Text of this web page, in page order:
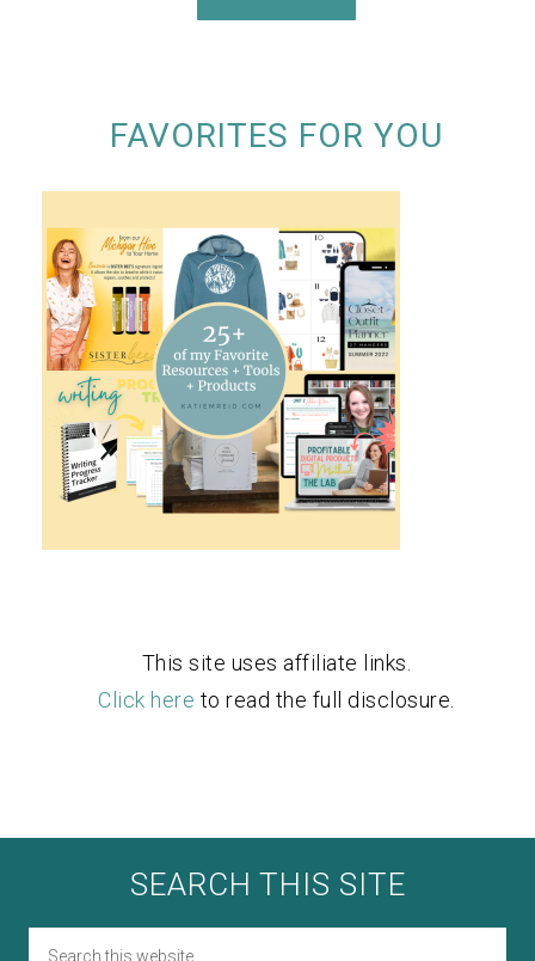
FAVORITES FOR YOU
This site uses affiliate links.
Click here to read the full disclosure.
SEARCH THIS SITE